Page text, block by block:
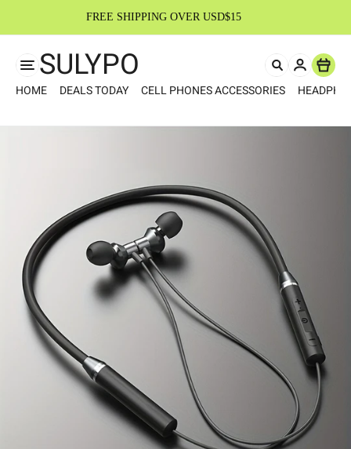
FREE SHIPPING OVER USD$15
SULYPO Item
HOME DEALS TODAY CELL PHONES ACCESSORIES